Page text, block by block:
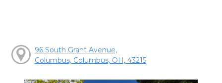
96 South Grant Avenue,
Columbus, Columbus, OH, 43215